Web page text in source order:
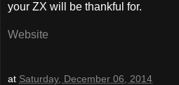
your ZX will be thankful for.
Website
at Saturday, December 06, 2014